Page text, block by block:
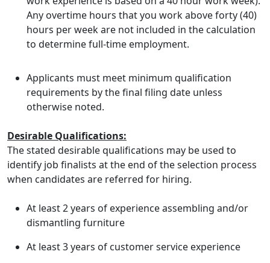
Any overtime hours that you work above forty (40)
hours per week are not included in the calculation
to determine full-time employment.
Applicants must meet minimum qualification
requirements by the final filing date unless
otherwise noted.
Desirable Qualifications:
The stated desirable qualifications may be used to
identify job finalists at the end of the selection process
when candidates are referred for hiring.
At least 2 years of experience assembling and/or
dismantling furniture
At least 3 years of customer service experience